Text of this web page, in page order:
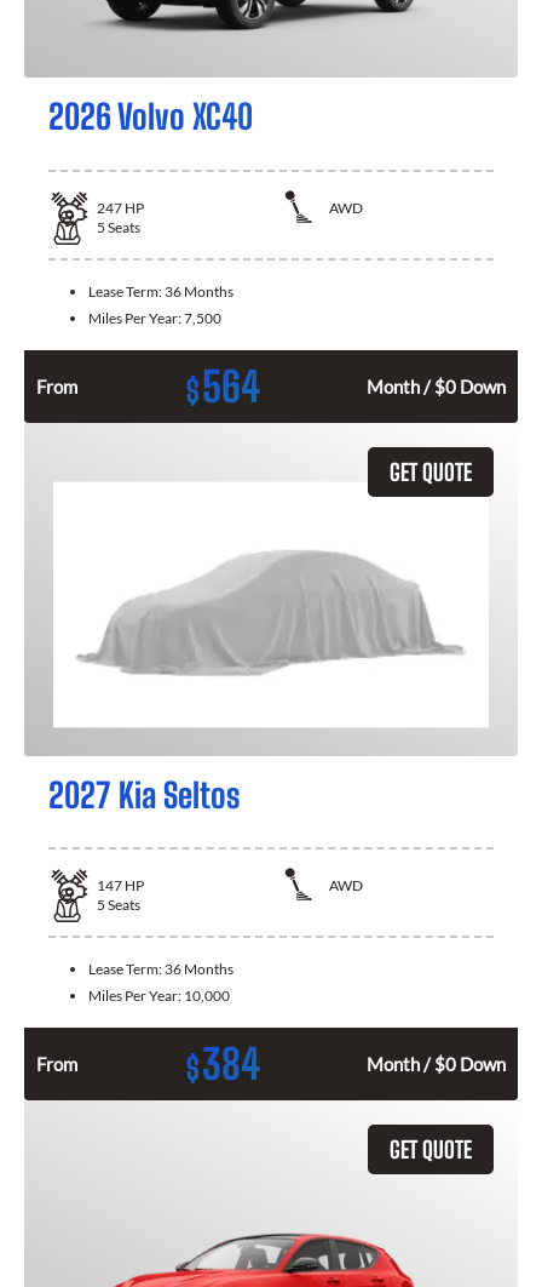
2026 Volvo XC40
247 HP
AWD
5 Seats
Lease Term: 36 Months
Miles Per Year:7,500
From $564 Month / $0 Down
GET QUOTE
2027 Kia Seltos
147 HP
AWD
5 Seats
Lease Term: 36 Months
Miles Per Year: 10,000
From $384 Month / $0 Down
GET QUOTE